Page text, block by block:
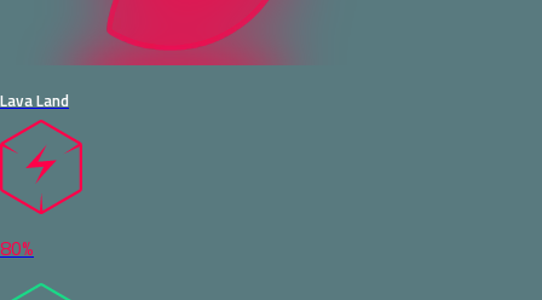
Lava Land
80%